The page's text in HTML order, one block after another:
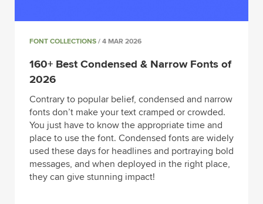
FONT COLLECTIONS / 4 MAR 2026
160+ Best Condensed & Narrow Fonts of
2026
Contrary to popular belief, condensed and narrow
fonts don’t make your text cramped or crowded.
You just have to know the appropriate time and
place to use the font. Condensed fonts are widely
used these days for headlines and portraying bold
messages, and when deployed in the right place,
they can give stunning impact!